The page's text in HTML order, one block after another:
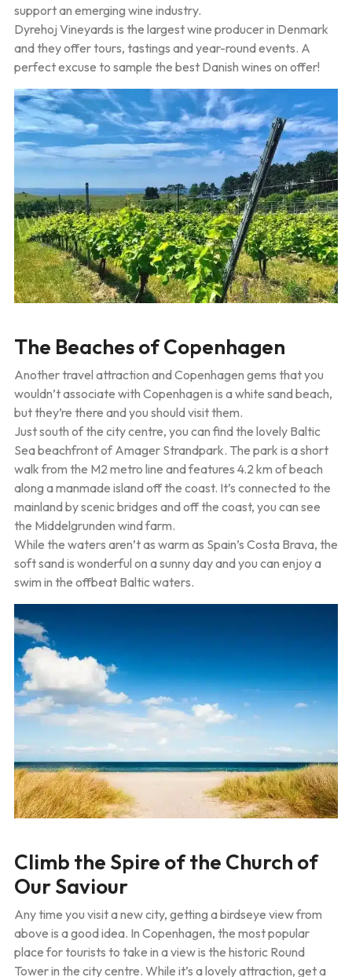
support an emerging wine industry.
Dyrehoj Vineyards is the largest wine producer in Denmark
and they offer tours, tastings and year-round events. A
perfect excuse to sample the best Danish wines on offer!
The Beaches of Copenhagen
Another travel attraction and Copenhagen gems that you
wouldn’t associate with Copenhagen is a white sand beach,
but they’re there and you should visit them.
Just south of the city centre, you can find the lovely Baltic
Sea beachfront of Amager Strandpark. The park is a short
walk from the M2 metro line and features 4.2 km of beach
along a manmade island off the coast. It’s connected to the
mainland by scenic bridges and off the coast, you can see
the Middelgrunden wind farm.
While the waters aren’t as warm as Spain’s Costa Brava, the
soft sand is wonderful on a sunny day and you can enjoy a
swim in the offbeat Baltic waters.
Climb the Spire of the Church of
Our Saviour
Any time you visit a new city, getting a birdseye view from
above is a good idea. In Copenhagen, the most popular
place for tourists to take in a view is the historic Round
Tower in the city centre. While it’s a lovely attraction, get a